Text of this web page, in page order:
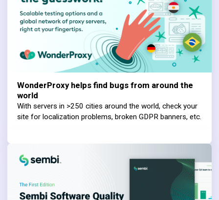
WonderProxy helps find bugs from around the
world
With servers in >250 cities around the world, check your
site for localization problems, broken GDPR banners, etc.